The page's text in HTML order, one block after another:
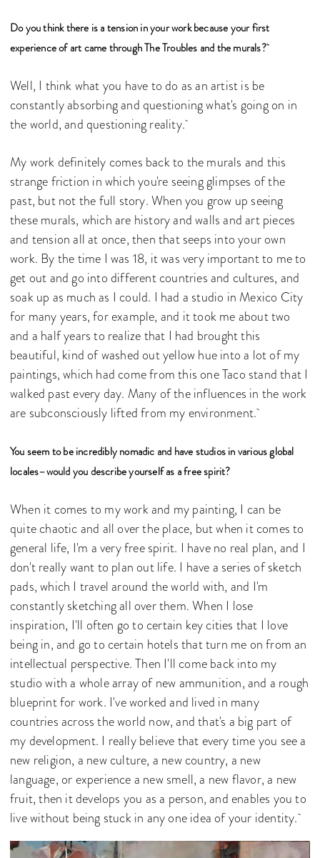
Do you think there is a tension in your work because your first
experience of art came through The Troubles and the murals?
Well, I think what you have to do as an artist is be
constantly absorbing and questioning what's going on in
the world, and questioning reality.
My work definitely comes back to the murals and this
strange friction in which you're seeing glimpses of the
past, but not the full story. When you grow up seeing
these murals, which are history and walls and art pieces
and tension all at once, then that seeps into your own
work. By the time I was 18, it was very important to me to
get out and go into different countries and cultures, and
soak up as much as I could. I had a studio in Mexico City
for many years, for example, and it took me about two
and a half years to realize that I had brought this
beautiful, kind of washed out yellow hue into a lot of my
paintings, which had come from this one Taco stand that I
walked past every day. Many of the influences in the work
are subconsciously lifted from my environment.
You seem to be incredibly nomadic and have studios in various global
locales–would you describe yourself as a free spirit?
When it comes to my work and my painting, I can be
quite chaotic and all over the place, but when it comes to
general life, I'm a very free spirit. I have no real plan, and I
don't really want to plan out life. I have a series of sketch
pads, which I travel around the world with, and I'm
constantly sketching all over them. When I lose
inspiration, I'll often go to certain key cities that I love
being in, and go to certain hotels that turn me on from an
intellectual perspective. Then I'll come back into my
studio with a whole array of new ammunition, and a rough
blueprint for work. I've worked and lived in many
countries across the world now, and that's a big part of
my development. I really believe that every time you see a
new religion, a new culture, a new country, a new
language, or experience a new smell, a new flavor, a new
fruit, then it develops you as a person, and enables you to
live without being stuck in any one idea of your identity.